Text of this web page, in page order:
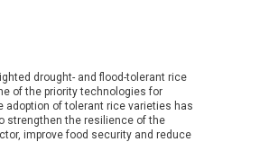
drought- and flood-tolerant rice
of the priority technologies for
adoption of tolerant rice varieties has
strengthen the resilience of the
improve food security and reduce